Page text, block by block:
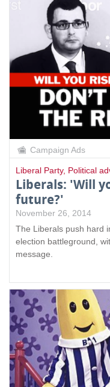
Campaign Ads
Liberal Party, Political
Liberals: 'Will
future?'
November 26, 2014
The Liberals push hard
election battleground,
message.